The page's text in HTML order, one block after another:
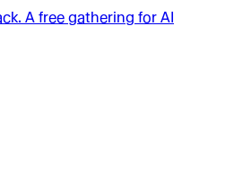
A free gathering for AI